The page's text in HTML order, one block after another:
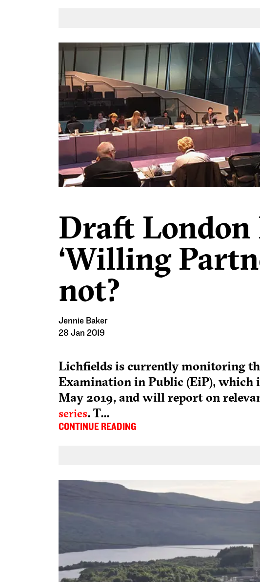
Draft London
‘Willing
not?
Jennie Baker
28 Jan 2019
Lichfields is currently monitoring
Examination in Public (EiP), which
May 2019, and will report on
series.T...
CONTINUE READING